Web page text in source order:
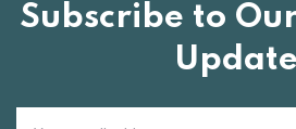
Subscribe to